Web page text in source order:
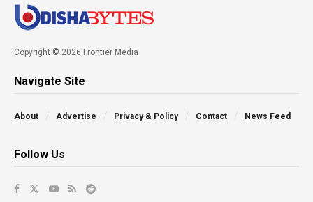
Copyright © 2026 Frontier Media
Navigate Site
About Advertise Privacy & Policy Contact News Feed
Follow Us